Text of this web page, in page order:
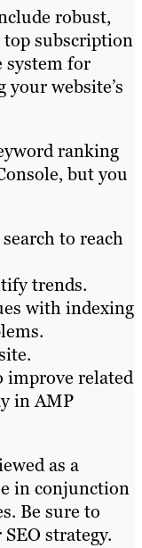
robust,
subscription
system for
website’s
ranking
but you
to reach
trends.
with indexing
related
in AMP
as a
in conjunction
Be sure to
strategy.